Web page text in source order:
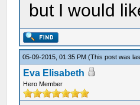
but I would
05-09-2015, 01:35 PM(This post was
Eva Elisabeth
Hero Member